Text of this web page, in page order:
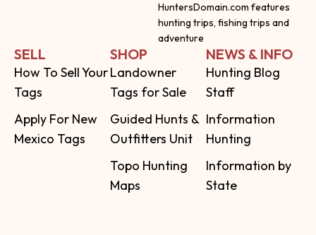
HuntersDomain.com features
hunting trips, fishing trips and
adventure
SELL
How To Sell Your
Tags
Apply For New
Mexico Tags
SHOP
Landowner
Tags for Sale
Guided Hunts &
Outfitters Unit
Topo Hunting
Maps
NEWS & INFO
Hunting Blog
Staff
Information
Hunting
Information by
State